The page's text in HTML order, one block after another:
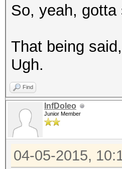
So, yeah,
That being
Ugh.
Find
InfDoleo
Junior Member
04-05-2015,